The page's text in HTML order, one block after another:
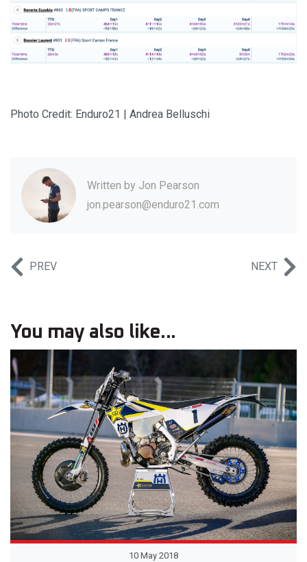
Photo Credit: Enduro21 | Andrea Belluschi
Written by Jon Pearson
jon.pearson@enduro21.com
PREV NEXT
You may also like...
10 May 2018